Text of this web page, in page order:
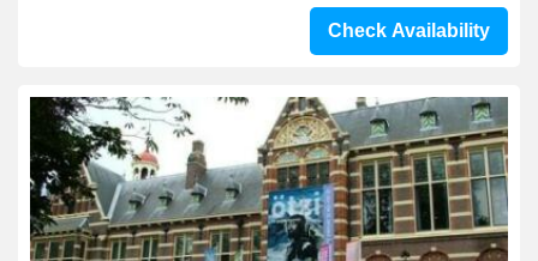
Check Availability